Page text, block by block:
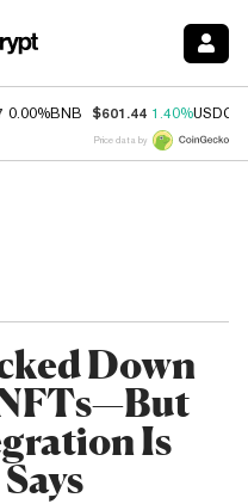
0.00%BNB $601.44 1.40%USDC
Price data by
Down
Is